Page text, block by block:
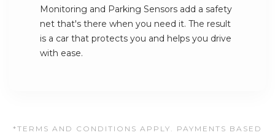
Monitoring and Parking Sensors add a safety
net that's there when you need it. The result
is a car that protects you and helps you drive
with ease.
*TERMS AND CONDITIONS APPLY. PAYMENTS BASED